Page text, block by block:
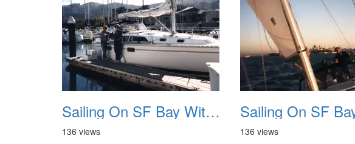
Sailing On SF Bay With NB 09
136 views 136 views